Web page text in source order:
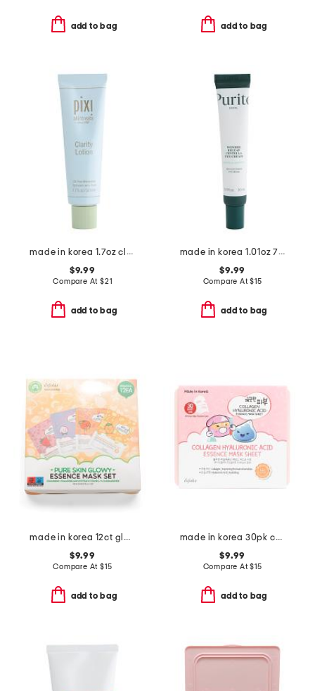
add to bag add to bag
made in korea 1.7oz clarity lotion oil free moisturizer
$9.99
Compare At $21
add to bag
made in korea 1.01oz 7 centella eye cream
$9.99
Compare At$15
add to bag
made in korea 12ct glowy face masks
$9.99
Compare At $15
add to bag
made in korea 30pk collagen hyaluronic acid sheet mask set
$9.99
Compare At$15
add to bag